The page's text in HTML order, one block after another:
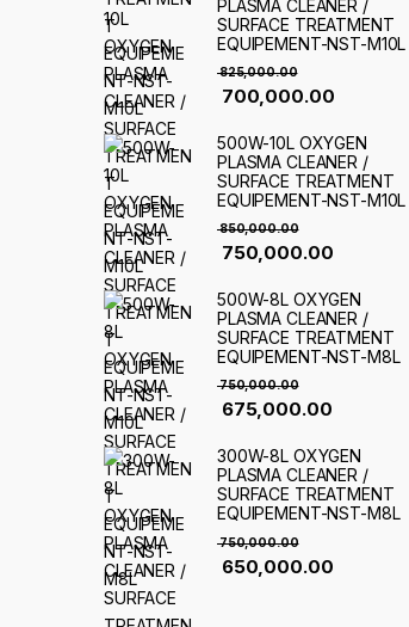
PLASMA CLEANER /
SURFACE TREATMENT
EQUIPEMENT-NST-M10L
700,000.00
825,000.00
500W-10L OXYGEN
PLASMA CLEANER /
SURFACE TREATMENT
EQUIPEMENT-NST-M10L
750,000.00
850,000.00
500W-8L OXYGEN
PLASMA CLEANER /
SURFACE TREATMENT
EQUIPEMENT-NST-M8L
675,000.00
750,000.00
300W-8L OXYGEN
PLASMA CLEANER /
SURFACE TREATMENT
EQUIPEMENT-NST-M8L
650,000.00
750,000.00